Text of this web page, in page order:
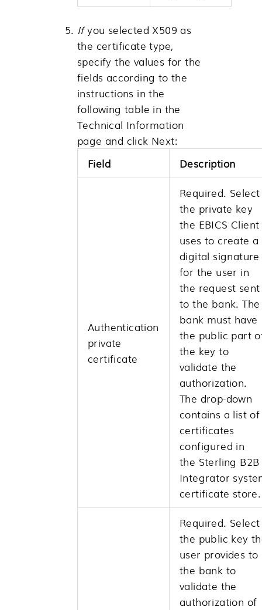
Ifyou selected X509 as
the certificate type,
specify the values for the
fields according to the
instructions in the
following table in the
Technical Information
page and click Next:
Field
Description
Authentication
private
certificate
Required. Select
the private key
the EBICS Client
uses to create a
digital signature
for the user in
the request sent
to the bank. The
bank must have
the public part
the key to
validate the
authorization.
The drop-down
contains a list of
certificates
configured in
the Sterling B2B
Integrator
certificate store.
Required. Select
the public key
user provides to
the bank to
validate the
authorization of